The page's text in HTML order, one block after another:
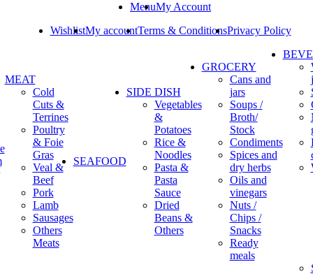
MenuMy Account
WishlistMy accountTerms & ConditionsPrivacy Policy
MEAT
Cold
Cuts &
Terrines
Poultry
& Foie
Gras
Veal &
Beef
Pork
Lamb
Sausages
Others
Meats
SEAFOOD
SIDE DISH
Vegetables
&
Potatoes
Rice &
Noodles
Pasta &
Pasta
Sauce
Dried
Beans &
Others
GROCERY
Cans and
jars
Soups /
Broth/
Stock
Condiments
Spices and
dry herbs
Oils and
vinegars
Nuts /
Chips /
Snacks
Ready
meals